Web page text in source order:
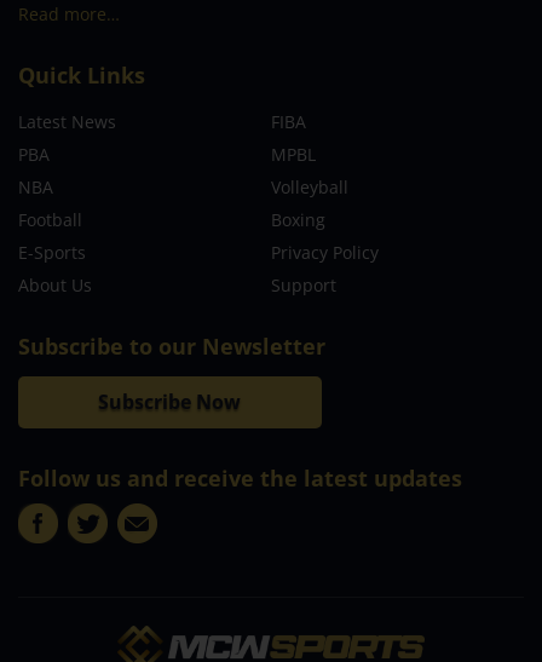
Read more…
Quick Links
Latest News
FIBA
PBA
MPBL
NBA
Volleyball
Football
Boxing
E-Sports
Privacy Policy
About Us
Support
Subscribe to our Newsletter
Subscribe Now
Follow us and receive the latest updates